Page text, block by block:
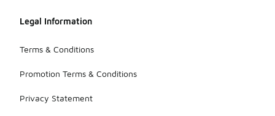
Legal Information
Terms & Conditions
Promotion Terms & Conditions
Privacy Statement